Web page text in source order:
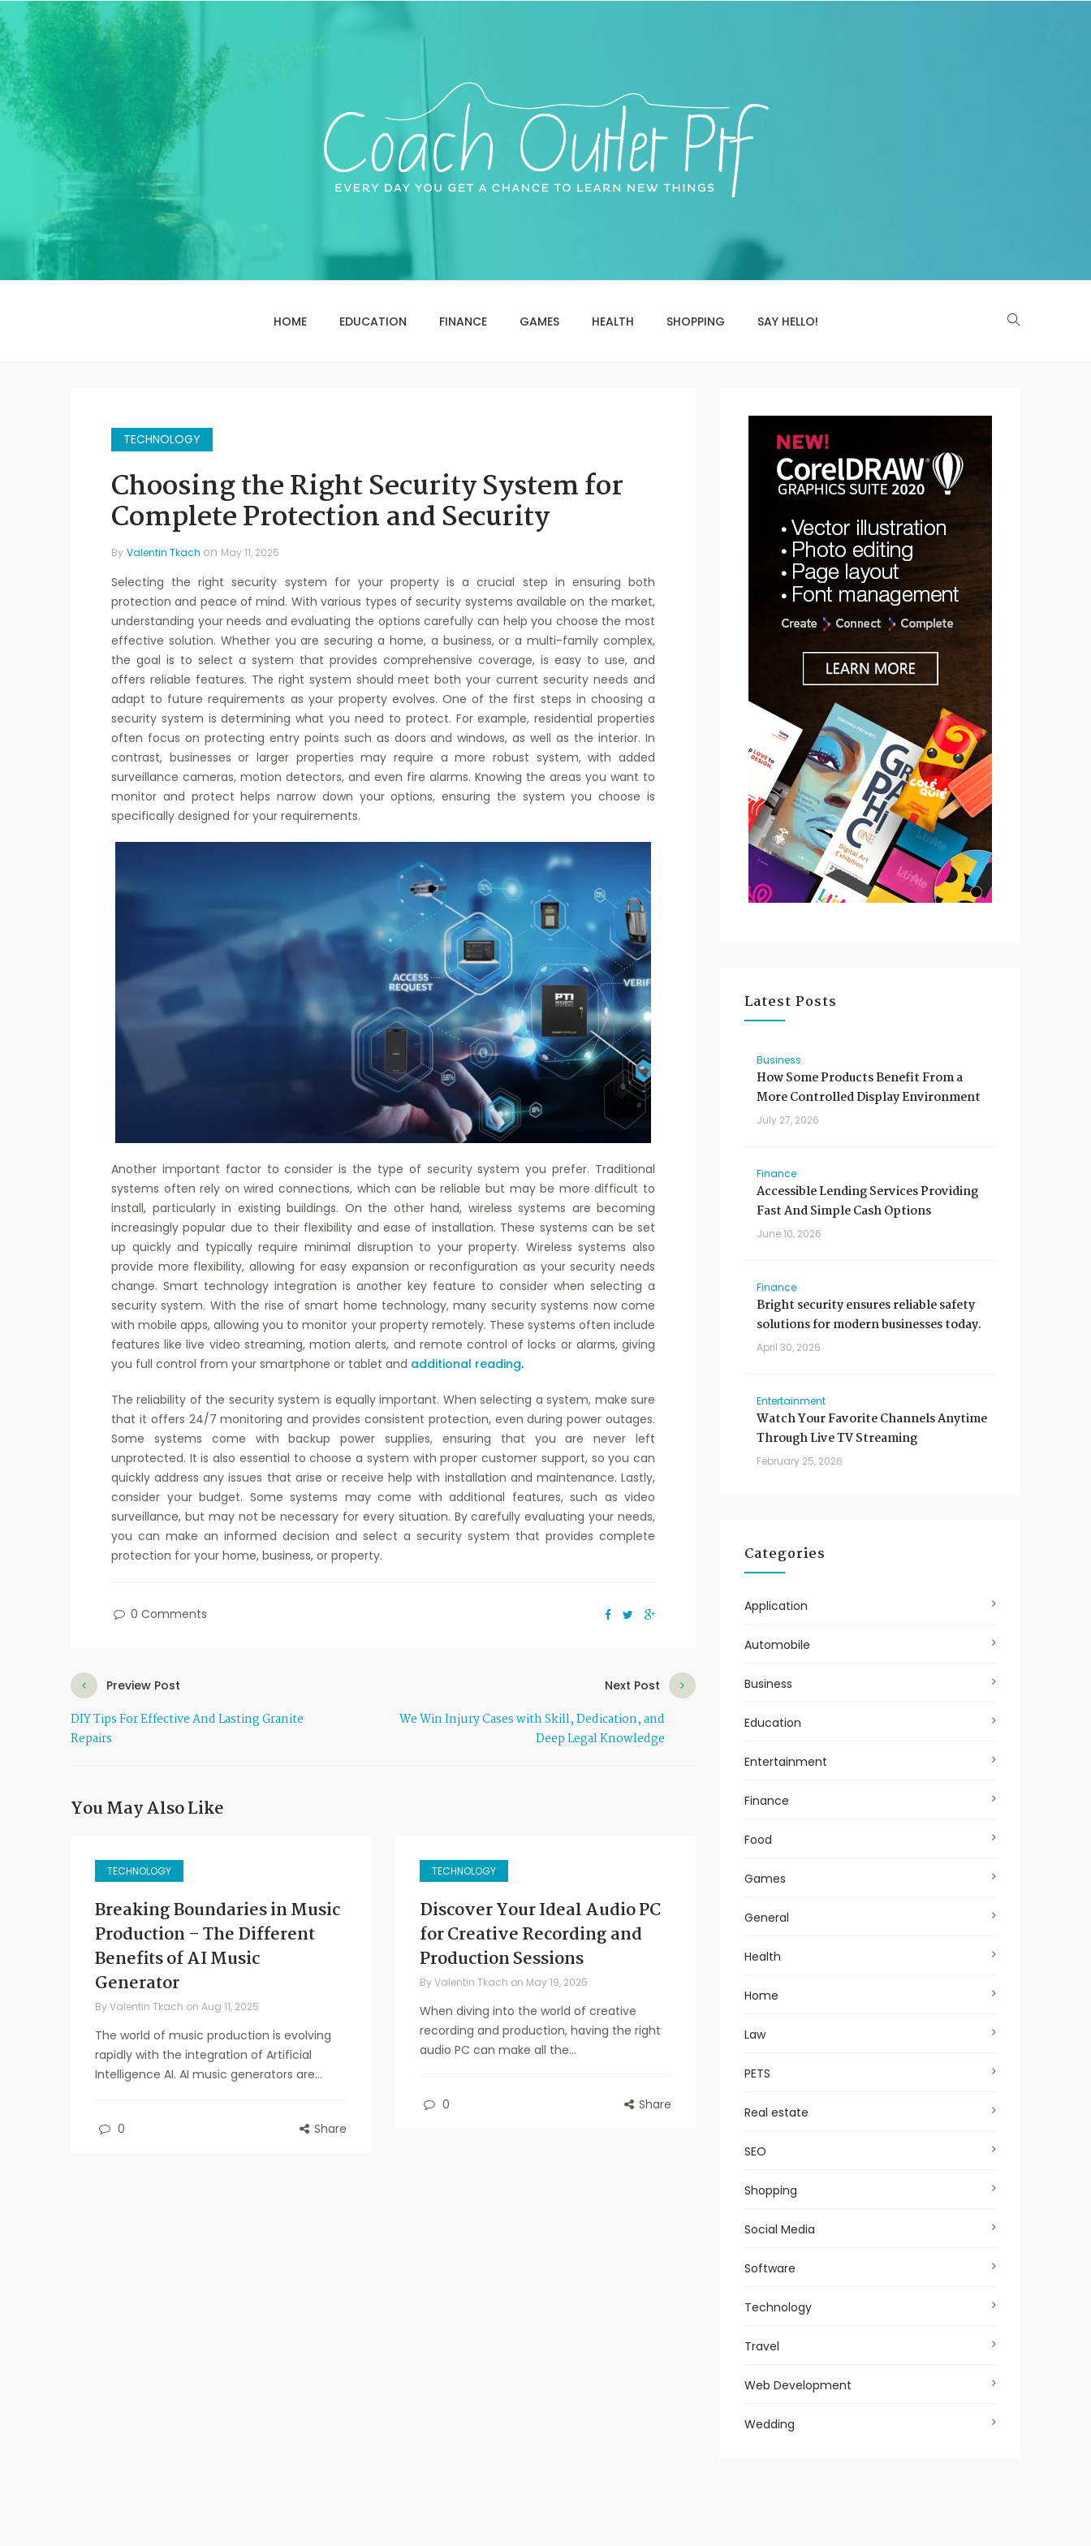
HOME EDUCATION FINANCE GAMES HEALTH SHOPPING SAY HELLO!
TECHNOLOGY
Choosing the Right Security System for
Complete Protection and Security
By Valentin Tkach on May 11, 2025
Selecting the right security system for your property is a crucial step in ensuring both
protection and peace of mind. With various types of security systems available on the market,
understanding your needs and evaluating the options carefully can help you choose the most
effective solution. Whether you are securing a home, a business, or a multi-family complex,
the goal is to select a system that provides comprehensive coverage, is easy to use, and
offers reliable features. The right system should meet both your current security needs and
adapt to future requirements as your property evolves. One of the first steps in choosing a
security system is determining what you need to protect. For example, residential properties
often focus on protecting entry points such as doors and windows, as well as the interior. In
contrast, businesses or larger properties may require a more robust system, with added
surveillance cameras, motion detectors, and even fire alarms. Knowing the areas you want to
monitor and protect helps narrow down your options, ensuring the system you choose is
specifically designed for your requirements.
Another important factor to consider is the type of security system you prefer. Traditional
systems often rely on wired connections, which can be reliable but may be more difficult to
install, particularly in existing buildings. On the other hand, wireless systems are becoming
increasingly popular due to their flexibility and ease of installation. These systems can be set
up quickly and typically require minimal disruption to your property. Wireless systems also
provide more flexibility, allowing for easy expansion or reconfiguration as your security needs
change. Smart technology integration is another key feature to consider when selecting a
security system. With the rise of smart home technology, many security systems now come
with mobile apps, allowing you to monitor your property remotely. These systems often include
features like live video streaming, motion alerts, and remote control of locks or alarms, giving
you full control from your smartphone or tablet and additional reading.
The reliability of the security system is equally important. When selecting a system, make sure
that it offers 24/7 monitoring and provides consistent protection, even during power outages.
Some systems come with backup power supplies, ensuring that you are never left
unprotected. It is also essential to choose a system with proper customer support, so you can
quickly address any issues that arise or receive help with installation and maintenance. Lastly,
consider your budget. Some systems may come with additional features, such as video
surveillance, but may not be necessary for every situation. By carefully evaluating your needs,
you can make an informed decision and select a security system that provides complete
protection for your home, business, or property.
0 Comments
Preview Post
DIY Tips For Effective And Lasting Granite
Repairs
Next Post
We Win Injury Cases with Skill, Dedication, and
Deep Legal Knowledge
You May Also Like
TECHNOLOGY
Breaking Boundaries in Music
Production – The Different
Benefits of AI Music
Generator
ByValentin Tkach on Aug 11, 2025
The world of music production is evolving
rapidly with the integration of Artificial
Intelligence AI. AI music generators are...
0 Share
TECHNOLOGY
Discover Your Ideal Audio PC
for Creative Recording and
Production Sessions
ByValentin Tkach on May 19, 2025
When diving into the world of creative
recording and production, having the right
audio PC can make all the...
0 Share
Latest Posts
Business
How Some Products Benefit From a
More Controlled Display Environment
July 27, 2026
Finance
Accessible Lending Services Providing
Fast And Simple Cash Options
June 10, 2026
Finance
Bright security ensures reliable safety
solutions for modern businesses today.
April 30, 2026
Entertainment
Watch Your Favorite Channels Anytime
Through Live TV Streaming
February 25, 2026
Categories
Application
Automobile
Business
Education
Entertainment
Finance
Food
Games
General
Health
Home
Law
PETS
Real estate
SEO
Shopping
Social Media
Software
Technology
Travel
Web Development
Wedding